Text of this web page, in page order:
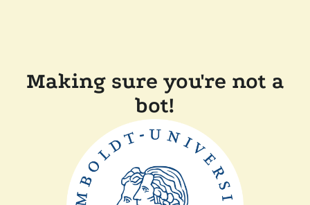
Making sure you're not a
bot!